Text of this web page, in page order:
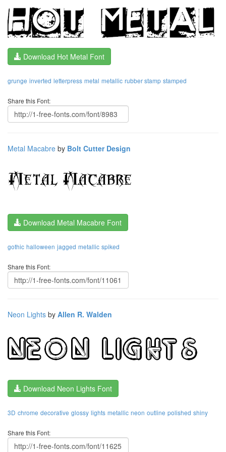
Download Hot Metal Font
grunge inverted letterpress metal metallic rubber stamp stamped
Share this Font:
Metal Macabre by Bolt Cutter Design
Download Metal Macabre Font
gothic halloween jagged metallic spiked
Share this Font:
Neon Lights by Allen R. Walden
Download Neon Lights Font
3D chrome decorative glossy lights metallic neon outline polished shiny
Share this Font: